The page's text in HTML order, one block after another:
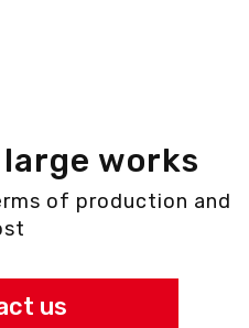
works
of production and
us